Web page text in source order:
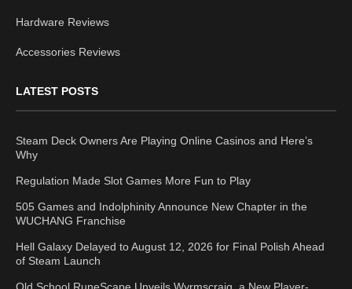
Hardware Reviews
Accessories Reviews
LATEST POSTS
Steam Deck Owners Are Playing Online Casinos and Here’s
Why
Regulation Made Slot Games More Fun to Play
505 Games and Indolphinity Announce New Chapter in the
WUCHANG Franchise
Hell Galaxy Delayed to August 12, 2026 for Final Polish Ahead
of Steam Launch